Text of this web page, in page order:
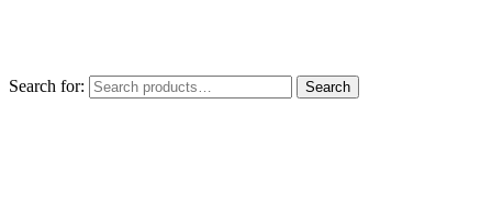
Search for: Search